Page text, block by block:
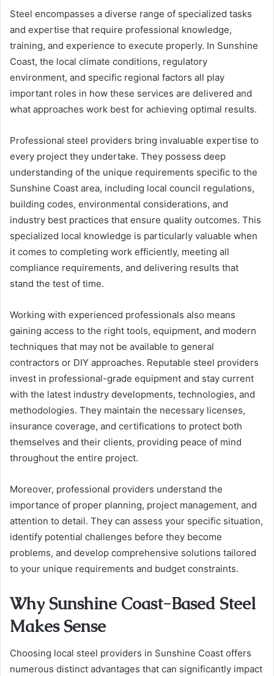
Steel encompasses a diverse range of specialized tasks
and expertise that require professional knowledge,
training, and experience to execute properly. In Sunshine
Coast, the local climate conditions, regulatory
environment, and specific regional factors all play
important roles in how these services are delivered and
what approaches work best for achieving optimal results.
Professional steel providers bring invaluable expertise to
every project they undertake. They possess deep
understanding of the unique requirements specific to the
Sunshine Coast area, including local council regulations,
building codes, environmental considerations, and
industry best practices that ensure quality outcomes. This
specialized local knowledge is particularly valuable when
it comes to completing work efficiently, meeting all
compliance requirements, and delivering results that
stand the test of time.
Working with experienced professionals also means
gaining access to the right tools, equipment, and modern
techniques that may not be available to general
contractors or DIY approaches. Reputable steel providers
invest in professional-grade equipment and stay current
with the latest industry developments, technologies, and
methodologies. They maintain the necessary licenses,
insurance coverage, and certifications to protect both
themselves and their clients, providing peace of mind
throughout the entire project.
Moreover, professional providers understand the
importance of proper planning, project management, and
attention to detail. They can assess your specific situation,
identify potential challenges before they become
problems, and develop comprehensive solutions tailored
to your unique requirements and budget constraints.
Why Sunshine Coast-Based Steel
Makes Sense
Choosing local steel providers in Sunshine Coast offers
numerous distinct advantages that can significantly impact